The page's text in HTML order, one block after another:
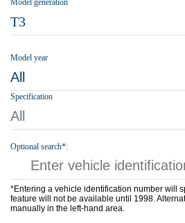
Model generation
T3
Model year
All
Specification
All
Optional search*:
*Entering a vehicle identification number will
feature will not be available until 1998.
manually in the left-hand area.